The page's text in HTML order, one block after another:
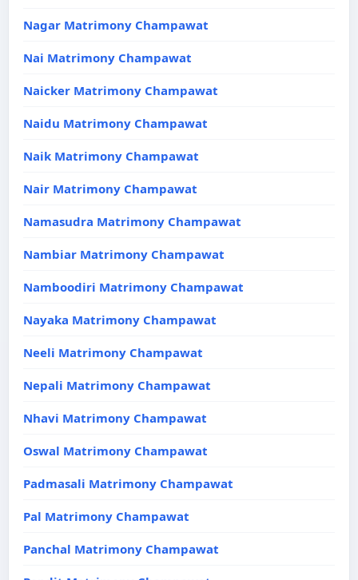
Nagar Matrimony Champawat
Nai Matrimony Champawat
Naicker Matrimony Champawat
Naidu Matrimony Champawat
Naik Matrimony Champawat
Nair Matrimony Champawat
Namasudra Matrimony Champawat
Nambiar Matrimony Champawat
Namboodiri Matrimony Champawat
Nayaka Matrimony Champawat
Neeli Matrimony Champawat
Nepali Matrimony Champawat
Nhavi Matrimony Champawat
Oswal Matrimony Champawat
Padmasali Matrimony Champawat
Pal Matrimony Champawat
Panchal Matrimony Champawat